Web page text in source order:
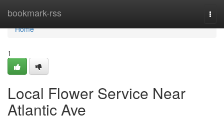
bookmark-rss
Home
Home
1
Local Flower Service Near
Atlantic Ave